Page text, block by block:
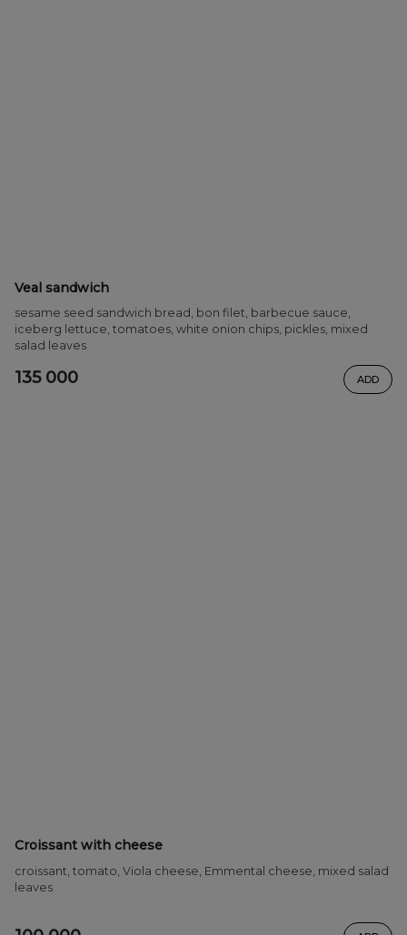
Veal sandwich
sesame seed sandwich bread, bon filet, barbecue sauce,
iceberg lettuce, tomatoes, white onion chips, pickles, mixed
salad leaves
135 000 ADD
Croissant with cheese
croissant, tomato, Viola cheese, Emmental cheese, mixed salad
leaves